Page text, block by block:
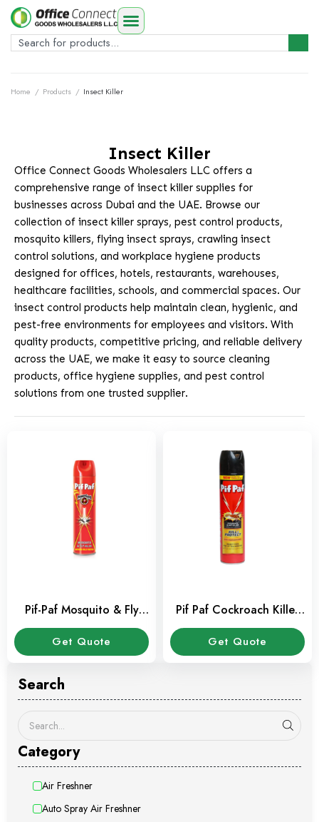
Home / Products / Insect Killer
Insect Killer
Office Connect Goods Wholesalers LLC offers a
comprehensive range of insect killer supplies for
businesses across Dubai and the UAE. Browse our
collection of insect killer sprays, pest control products,
mosquito killers, flying insect sprays, crawling insect
control solutions, and workplace hygiene products
designed for offices, hotels, restaurants, warehouses,
healthcare facilities, schools, and commercial spaces. Our
insect control products help maintain clean, hygienic, and
pest-free environments for employees and visitors. With
quality products, competitive pricing, and reliable delivery
across the UAE, we make it easy to source cleaning
products, office hygiene supplies, and pest control
solutions from one trusted supplier.
Search
Category
Air Freshner
Auto Spray Air Freshner
Pif-Paf Mosquito & Fly
Killer 400ml
Get Quote
Pif Paf Cockroach Killer
Spray 400 ml
Get Quote